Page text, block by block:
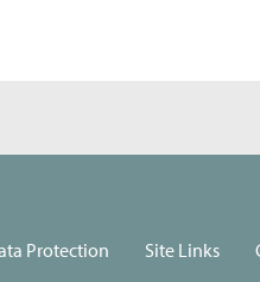
Protection Site Links